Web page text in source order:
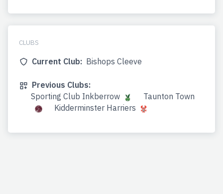
CLUBS
Current Club: Bishops Cleeve
Previous Clubs:
Sporting Club Inkberrow
Taunton Town
Kidderminster Harriers